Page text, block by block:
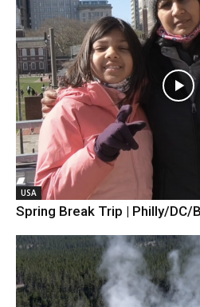
USA
Spring Break Trip | Philly/DC/